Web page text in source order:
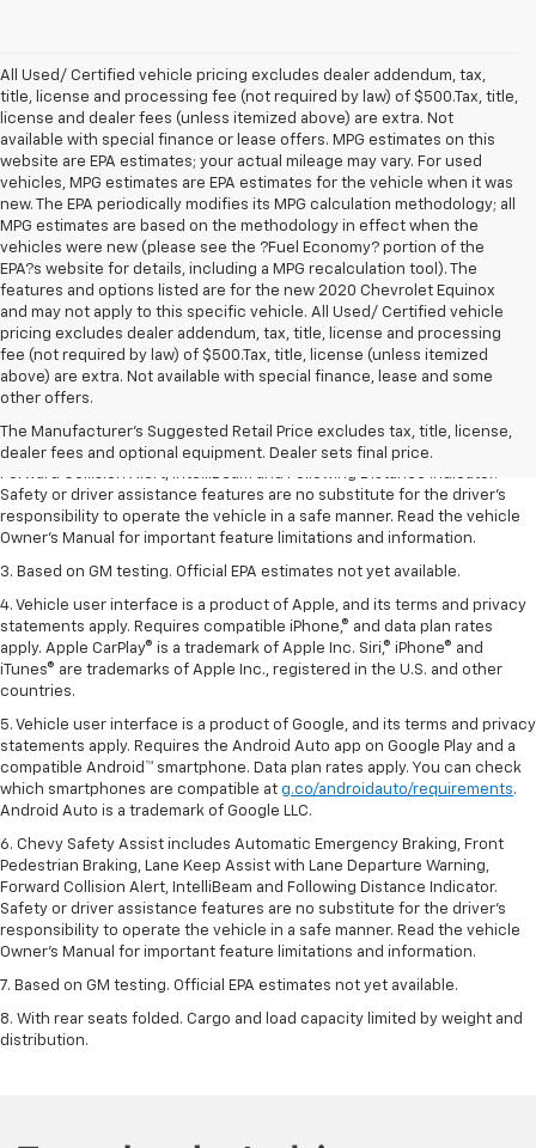
All Used/ Certified vehicle pricing excludes dealer addendum, tax,
title, license and processing fee (not required by law) of $500.Tax, title,
license and dealer fees (unless itemized above) are extra. Not
available with special finance or lease offers. MPG estimates on this
website are EPA estimates; your actual mileage may vary. For used
vehicles, MPG estimates are EPA estimates for the vehicle when it was
new. The EPA periodically modifies its MPG calculation methodology; all
MPG estimates are based on the methodology in effect when the
vehicles were new (please see the ?Fuel Economy? portion of the
EPA?s website for details, including a MPG recalculation tool). The
features and options listed are for the new 2020 Chevrolet Equinox
and may not apply to this specific vehicle. All Used/ Certified vehicle
pricing excludes dealer addendum, tax, title, license and processing
fee (not required by law) of $500.Tax, title, license (unless itemized
above) are extra. Not available with special finance, lease and some
other offers.
The Manufacturer's Suggested Retail Price excludes tax, title, license,
dealer fees and optional equipment. Dealer sets final price.
1. The Manufacturer’s Suggested Retail Price excludes tax, title, license,
dealer fees and optional equipment. Dealer sets the final price.
2. Chevy Safety Assist includes Automatic Emergency Braking, Front
Pedestrian Braking, Lane Keep Assist with Lane Departure Warning,
Forward Collision Alert, IntelliBeam and Following Distance Indicator.
Safety or driver assistance features are no substitute for the driver’s
responsibility to operate the vehicle in a safe manner. Read the vehicle
Owner’s Manual for important feature limitations and information.
3. Based on GM testing. Official EPA estimates not yet available.
4. Vehicle user interface is a product of Apple, and its terms and privacy
statements apply. Requires compatible iPhone,® and data plan rates
apply. Apple CarPlay® is a trademark of Apple Inc. Siri,® iPhone® and
iTunes® are trademarks of Apple Inc., registered in the U.S. and other
countries.
5. Vehicle user interface is a product of Google, and its terms and privacy
statements apply. Requires the Android Auto app on Google Play and a
compatible Android™ smartphone. Data plan rates apply. You can check
which smartphones are compatible at g.co/androidauto/requirements.
Android Auto is a trademark of Google LLC.
6. Chevy Safety Assist includes Automatic Emergency Braking, Front
Pedestrian Braking, Lane Keep Assist with Lane Departure Warning,
Forward Collision Alert, IntelliBeam and Following Distance Indicator.
Safety or driver assistance features are no substitute for the driver’s
responsibility to operate the vehicle in a safe manner. Read the vehicle
Owner’s Manual for important feature limitations and information.
7. Based on GM testing. Official EPA estimates not yet available.
8. With rear seats folded. Cargo and load capacity limited by weight and
distribution.